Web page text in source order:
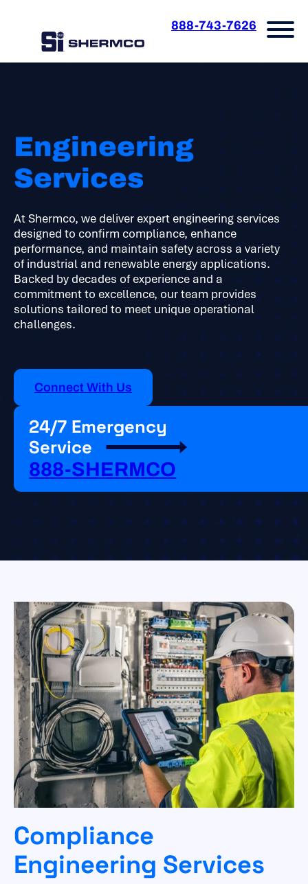
888-743-7626
Engineering
Services
At Shermco, we deliver expert engineering services
designed to confirm compliance, enhance
performance, and maintain safety across a variety
of industrial and renewable energy applications.
Backed by decades of experience and a
commitment to excellence, our team provides
solutions tailored to meet unique operational
challenges.
Connect With Us
24/7 Emergency
Service
888-SHERMCO
Compliance
Engineering Services